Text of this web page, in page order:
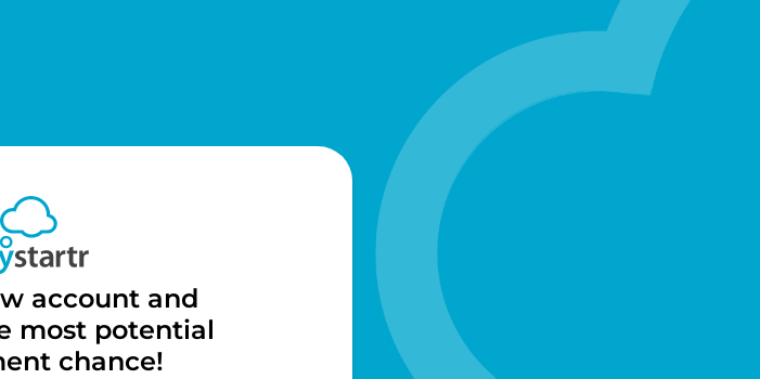
account and
most potential
chance!